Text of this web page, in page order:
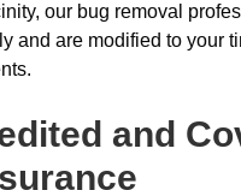
our bug removal
and are modified to your
and